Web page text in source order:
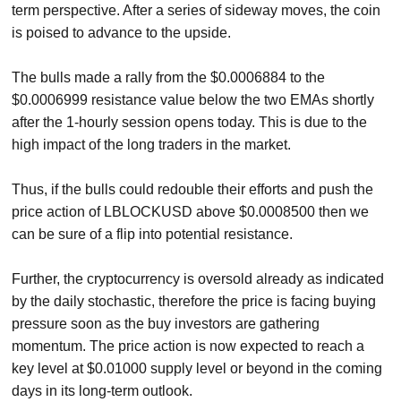
term perspective. After a series of sideway moves, the coin
is poised to advance to the upside.
The bulls made a rally from the $0.0006884 to the
$0.0006999 resistance value below the two EMAs shortly
after the 1-hourly session opens today. This is due to the
high impact of the long traders in the market.
Thus, if the bulls could redouble their efforts and push the
price action of LBLOCKUSD above $0.0008500 then we
can be sure of a flip into potential resistance.
Further, the cryptocurrency is oversold already as indicated
by the daily stochastic, therefore the price is facing buying
pressure soon as the buy investors are gathering
momentum. The price action is now expected to reach a
key level at $0.01000 supply level or beyond in the coming
days in its long-term outlook.